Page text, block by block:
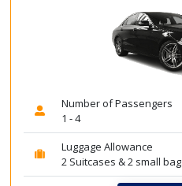
Number of Passengers
1 - 4
Luggage Allowance
2 Suitcases & 2 small